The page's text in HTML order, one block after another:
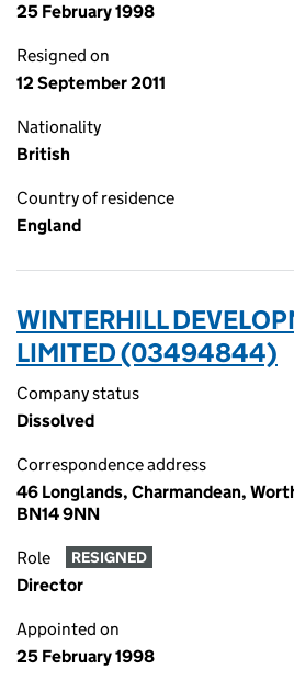
25 February 1998
Resigned on
12 September 2011
Nationality
British
Country of residence
England
WINTERHILL
LIMITED (03494844)
Company status
Dissolved
Correspondence address
46 Longlands, Charmandean,
BN14 9NN
Role RESIGNED
Director
Appointed on
25 February 1998